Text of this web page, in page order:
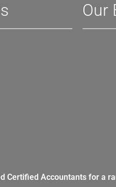
Our
Certified Accountants for a